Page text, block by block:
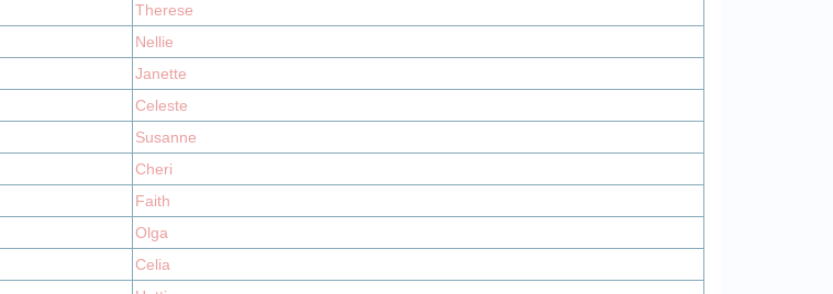
Therese
Nellie
Janette
Celeste
Susanne
Cheri
Faith
Olga
Celia